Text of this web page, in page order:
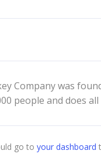
Company was
people and does
go to your dashboard